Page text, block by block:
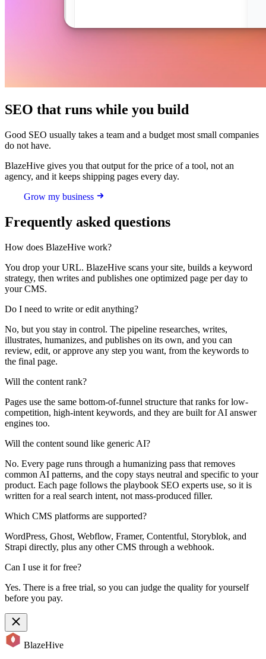
SEO that runs while you build
Good SEO usually takes a team and a budget most small companies
do not have.
BlazeHive gives you that output for the price of a tool, not an
agency, and it keeps shipping pages every day.
Grow my business
Frequently asked questions
How does BlazeHive work?
You drop your URL. BlazeHive scans your site, builds a keyword
strategy, then writes and publishes one optimized page per day to
your CMS.
Do I need to write or edit anything?
No, but you stay in control. The pipeline researches, writes,
illustrates, humanizes, and publishes on its own, and you can
review, edit, or approve any step you want, from the keywords to
the final page.
Will the content rank?
Pages use the same bottom-of-funnel structure that ranks for low-
competition, high-intent keywords, and they are built for AI answer
engines too.
Will the content sound like generic AI?
No. Every page runs through a humanizing pass that removes
common AI patterns, and the copy stays neutral and specific to your
product. Each page follows the playbook SEO experts use, so it is
written for a real search intent, not mass-produced filler.
Which CMS platforms are supported?
WordPress, Ghost, Webflow, Framer, Contentful, Storyblok, and
Strapi directly, plus any other CMS through a webhook.
Can I use it for free?
Yes. There is a free trial, so you can judge the quality for yourself
before you pay.
BlazeHive